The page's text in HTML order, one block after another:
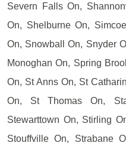
Severn Falls On,
On, Shelburne On,
On, Snowball On, Snyder
Monoghan On, Spring
On, St Anns On, St
On, St Thomas On,
Stewarttown On, Stirling
Stouffville On, Strabane